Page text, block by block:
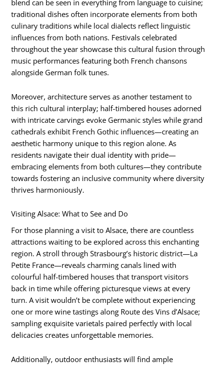
blend can be seen in everything from language to cuisine;
traditional dishes often incorporate elements from both
culinary traditions while local dialects reflect linguistic
influences from both nations. Festivals celebrated
throughout the year showcase this cultural fusion through
music performances featuring both French chansons
alongside German folk tunes.
Moreover, architecture serves as another testament to
this rich cultural interplay; half-timbered houses adorned
with intricate carvings evoke Germanic styles while grand
cathedrals exhibit French Gothic influences—creating an
aesthetic harmony unique to this region alone. As
residents navigate their dual identity with pride—
embracing elements from both cultures—they contribute
towards fostering an inclusive community where diversity
thrives harmoniously.
Visiting Alsace: What to See and Do
For those planning a visit to Alsace, there are countless
attractions waiting to be explored across this enchanting
region. A stroll through Strasbourg’s historic district—La
Petite France—reveals charming canals lined with
colourful half-timbered houses that transport visitors
back in time while offering picturesque views at every
turn. A visit wouldn’t be complete without experiencing
one or more wine tastings along Route des Vins d’Alsace;
sampling exquisite varietals paired perfectly with local
delicacies creates unforgettable memories.
Additionally, outdoor enthusiasts will find ample